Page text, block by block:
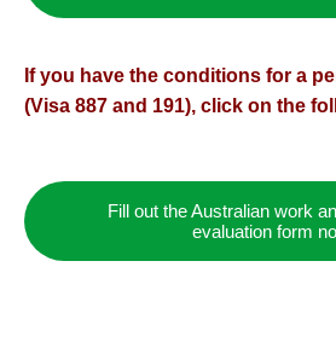
If you have the conditions for a
(Visa 887 and 191), click on the
Fill out the Australian work
evaluation form